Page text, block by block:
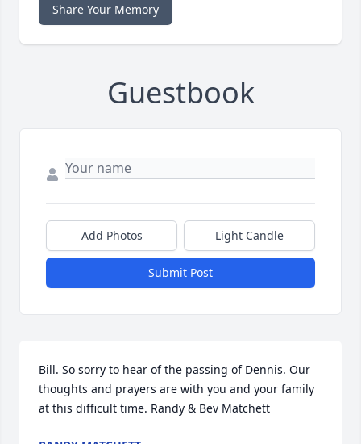
Share Your Memory
Guestbook
Add Photos Light Candle
Submit Post
Bill. So sorry to hear of the passing of Dennis. Our
thoughts and prayers are with you and your family
at this difficult time. Randy & Bev Matchett